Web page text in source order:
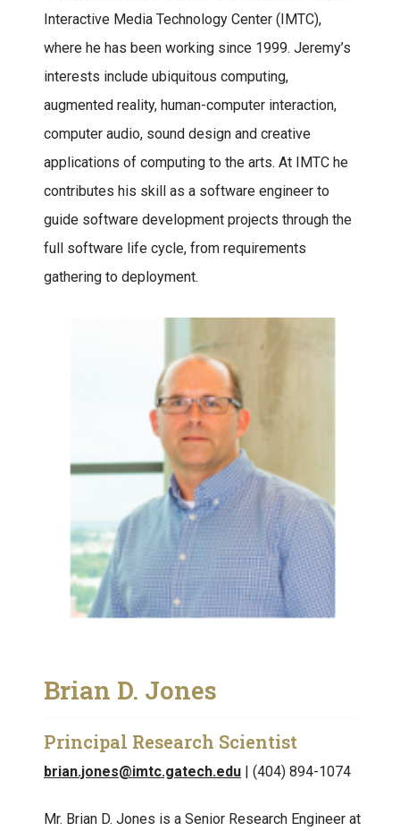
Interactive Media Technology Center (IMTC),
where he has been working since 1999. Jeremy’s
interests include ubiquitous computing,
augmented reality, human-computer interaction,
computer audio, sound design and creative
applications of computing to the arts. At IMTC he
contributes his skill as a software engineer to
guide software development projects through the
full software life cycle, from requirements
gathering to deployment.
Brian D. Jones
Principal Research Scientist
brian.jones@imtc.gatech.edu | (404) 894-1074
Mr. Brian D. Jones is a Senior Research Engineer at